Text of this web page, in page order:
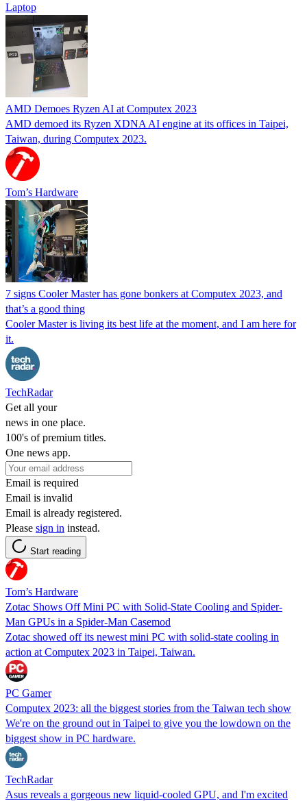
Laptop
AMD Demoes Ryzen AI at Computex 2023
AMD demoed its Ryzen XDNA AI engine at its offices in Taipei,
Taiwan, during Computex 2023.
Tom’s Hardware
7 signs Cooler Master has gone bonkers at Computex 2023, and
that’s a good thing
Cooler Master is living its best life at the moment, and I am here for
it.
TechRadar
Get all your
news in one place.
100's of premium titles.
One news app.
Email is required
Email is invalid
Email is already registered.
Please sign in instead.
Start reading
Tom’s Hardware
Zotac Shows Off Mini PC with Solid-State Cooling and Spider-
Man GPUs in a Spider-Man Casemod
Zotac showed off its newest mini PC with solid-state cooling in
action at Computex 2023 in Taipei, Taiwan.
PC Gamer
Computex 2023: all the biggest stories from the Taiwan tech show
We're on the ground out in Taipei to give you the lowdown on the
biggest show in PC hardware.
TechRadar
Asus reveals a gorgeous new liquid-cooled GPU, and I'm excited